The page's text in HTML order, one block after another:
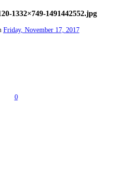
1332×749-1491442552.jpg
Friday, November 17, 2017
0